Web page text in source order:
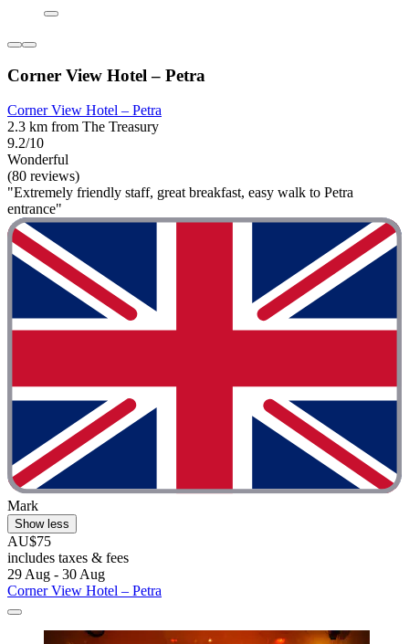
Corner View Hotel – Petra
Corner View Hotel – Petra
2.3 km from The Treasury
9.2/10
Wonderful
(80 reviews)
"Extremely friendly staff, great breakfast, easy walk to Petra
entrance"
Mark
Show less
AU$75
includes taxes & fees
29 Aug - 30 Aug
Corner View Hotel – Petra